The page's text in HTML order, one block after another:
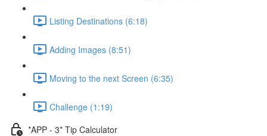
Listing Destinations (6:18)
Adding Images (8:51)
Moving to the next Screen (6:35)
Challenge (1:19)
*APP - 3* Tip Calculator